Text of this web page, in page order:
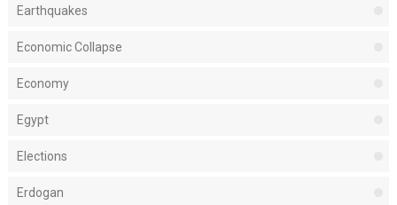
Earthquakes
Economic Collapse
Economy
Egypt
Elections
Erdogan